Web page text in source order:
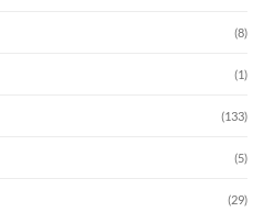
(8)
(1)
(133)
(5)
(29)